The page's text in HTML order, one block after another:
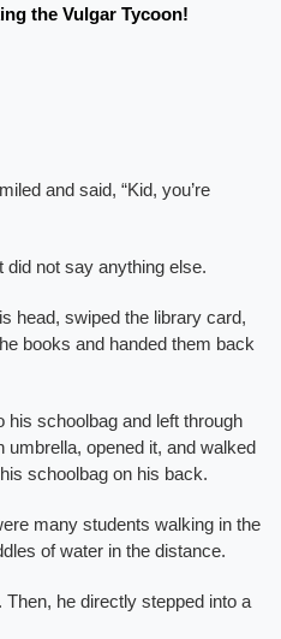
the Vulgar Tycoon!
and said, “Kid, you’re
did not say anything else.
head, swiped the library card,
books and handed them back
his schoolbag and left through
umbrella, opened it, and walked
schoolbag on his back.
many students walking in the
of water in the distance.
he directly stepped into a